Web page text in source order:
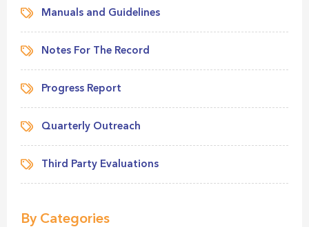
Manuals and Guidelines
Notes For The Record
Progress Report
Quarterly Outreach
Third Party Evaluations
By Categories